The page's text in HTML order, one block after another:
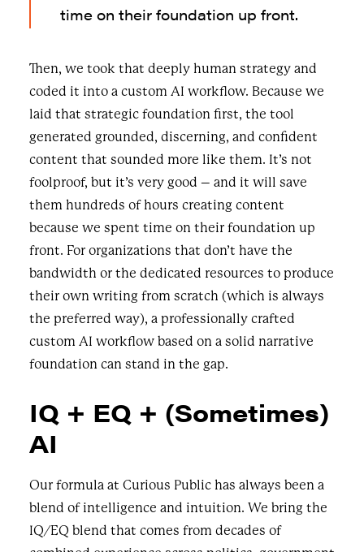
time on their foundation up front.
Then, we took that deeply human strategy and
coded it into a custom AI workflow. Because we
laid that strategic foundation first, the tool
generated grounded, discerning, and confident
content that sounded more like them. It’s not
foolproof, but it’s very good – and it will save
them hundreds of hours creating content
because we spent time on their foundation up
front. For organizations that don’t have the
bandwidth or the dedicated resources to produce
their own writing from scratch (which is always
the preferred way), a professionally crafted
custom AI workflow based on a solid narrative
foundation can stand in the gap.
IQ + EQ + (Sometimes)
AI
Our formula at Curious Public has always been a
blend of intelligence and intuition. We bring the
IQ/EQ blend that comes from decades of